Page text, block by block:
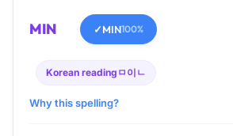
MIN ✓MIN100%
Korean reading ㅁ이ㄴ
Why this spelling?